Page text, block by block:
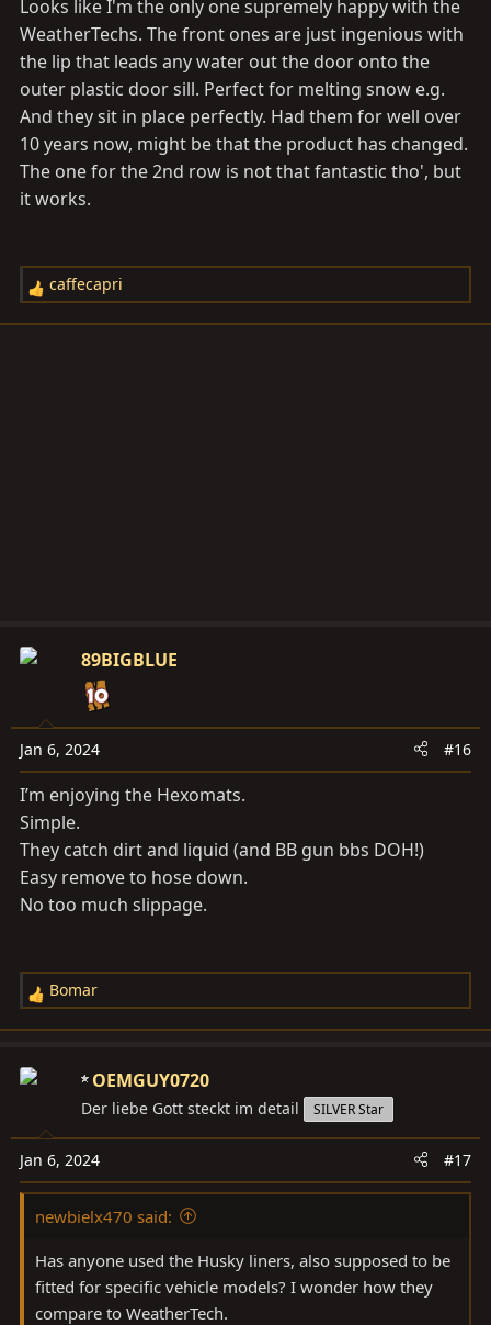
Looks like I'm the only one supremely happy with the
WeatherTechs. The front ones are just ingenious with
the lip that leads any water out the door onto the
outer plastic door sill. Perfect for melting snow e.g.
And they sit in place perfectly. Had them for well over
10 years now, might be that the product has changed.
The one for the 2nd row is not that fantastic tho', but
it works.
R
e
caffecapri
89BIGBLUE
Jan 6, 2024 #16
I’m enjoying the Hexomats.
Simple.
They catch dirt and liquid (and BB gun bbs DOH!)
Easy remove to hose down.
No too much slippage.
R
e
c
o
n
s
Bomar
OEMGUY0720
Der liebe Gott steckt im detail SILVER Star
Jan 6, 2024 #17
newbielx470 said:
Has anyone used the Husky liners, also supposed to be
fitted for specific vehicle models? I wonder how they
compare to WeatherTech.